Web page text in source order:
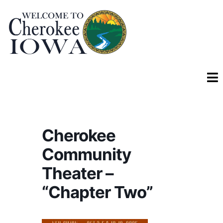
Cherokee
Community
Theater –
“Chapter Two”